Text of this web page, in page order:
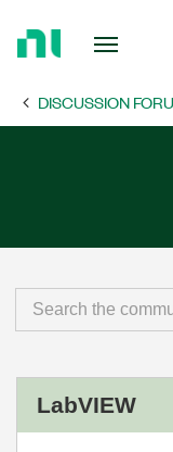
Page DISCUSSION
LabVIEW